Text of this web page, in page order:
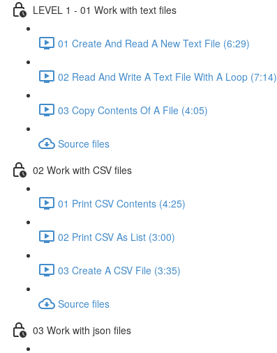
LEVEL 1 - 01 Work with text files
01 Create And Read A New Text File (6:29)
02 Read And Write A Text File With A Loop (7:14)
03 Copy Contents Of A File (4:05)
Source files
02 Work with CSV files
01 Print CSV Contents (4:25)
02 Print CSV As List (3:00)
03 Create A CSV File (3:35)
Source files
03 Work with json files